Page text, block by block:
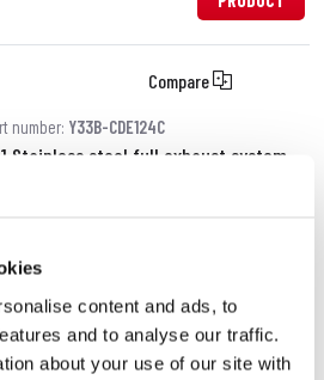
content and ads, to
and to analyse our traffic.
about your use of our site with
Compare
number: Y33B-CDE124C
Stainless steel full exhaust system,
Compare